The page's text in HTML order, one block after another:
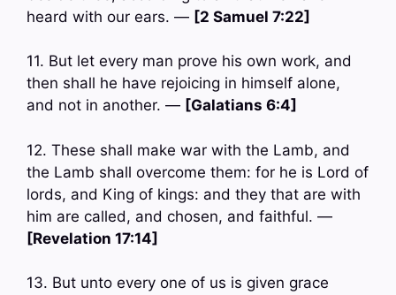
heard with our ears. — [2 Samuel 7:22]
11. But let every man prove his own work, and
then shall he have rejoicing in himself alone,
and not in another. — [Galatians 6:4]
12. These shall make war with the Lamb, and
the Lamb shall overcome them: for he is Lord of
lords, and King of kings: and they that are with
him are called, and chosen, and faithful. —
[Revelation 17:14]
13. But unto every one of us is given grace